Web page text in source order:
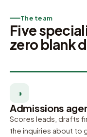
The team
Five
zero blank
◑
Admissions
Scores leads, drafts
the inquiries about to